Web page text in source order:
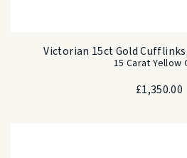
Victorian 15ct Gold
15 Carat Yellow
£1,350.00